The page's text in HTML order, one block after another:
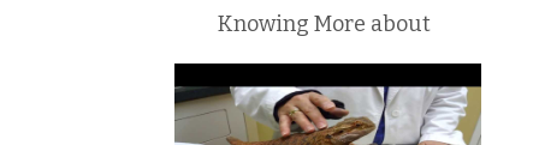
Knowing More about